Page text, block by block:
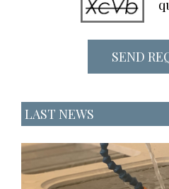
LAST NEWS